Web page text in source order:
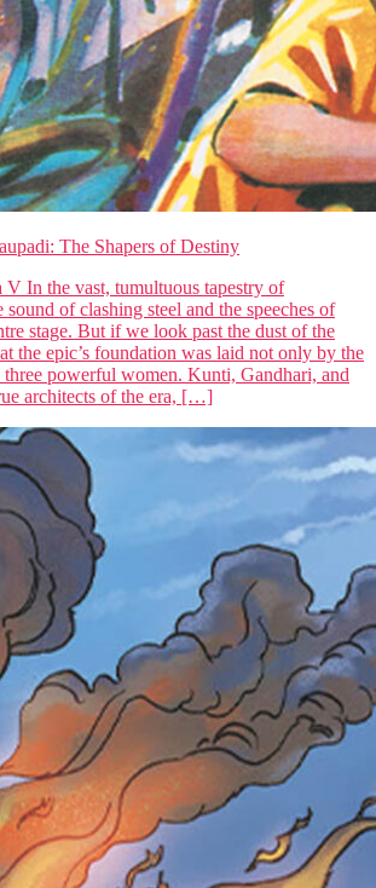
The Shapers of Destiny
V In the vast, tumultuous tapestry of
sound of clashing steel and the speeches of
stage. But if we look past the dust of the
the epic’s foundation was laid not only by the
powerful women. Kunti, Gandhari, and
architects of the era, […]